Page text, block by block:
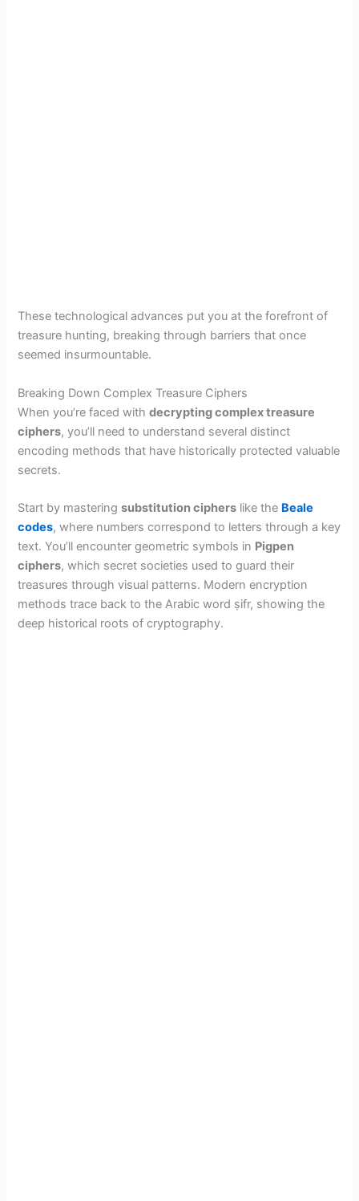
These technological advances put you at the forefront of
treasure hunting, breaking through barriers that once
seemed insurmountable.
Breaking Down Complex Treasure Ciphers
When you’re faced withdecrypting complex treasure
ciphers, you’ll need to understand several distinct
encoding methods that have historically protected valuable
secrets.
Start by masteringsubstitution ciphers like the Beale
codes, where numbers correspond to letters through a key
text. You’ll encounter geometric symbols in Pigpen
ciphers, which secret societies used to guard their
treasures through visual patterns. Modern encryption
methods trace back to the Arabic word ṣifr, showing the
deep historical roots of cryptography.